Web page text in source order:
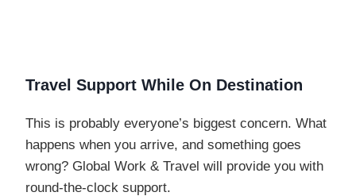
Travel Support While On Destination
This is probably everyone’s biggest concern. What
happens when you arrive, and something goes
wrong? Global Work & Travel will provide you with
round-the-clock support.